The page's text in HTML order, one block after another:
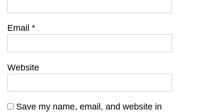
Email *
Website
Save my name, email, and website in